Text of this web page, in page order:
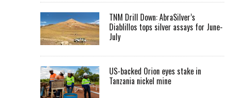
TNM Drill Down: AbraSilver’s
Diablillos tops silver assays for June-
July
US-backed Orion eyes stake in
Tanzania nickel mine